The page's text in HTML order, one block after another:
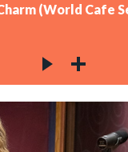
(World Cafe